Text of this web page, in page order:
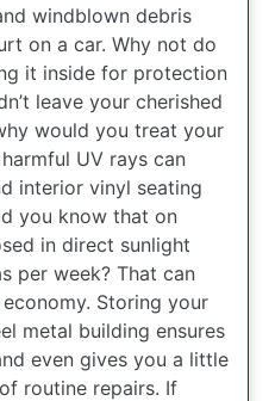
windblown debris
on a car. Why not do
it inside for protection
leave your cherished
would you treat your
UV rays can
interior vinyl seating
you know that on
in direct sunlight
per week? That can
Storing your
metal building ensures
even gives you a little
routine repairs. If